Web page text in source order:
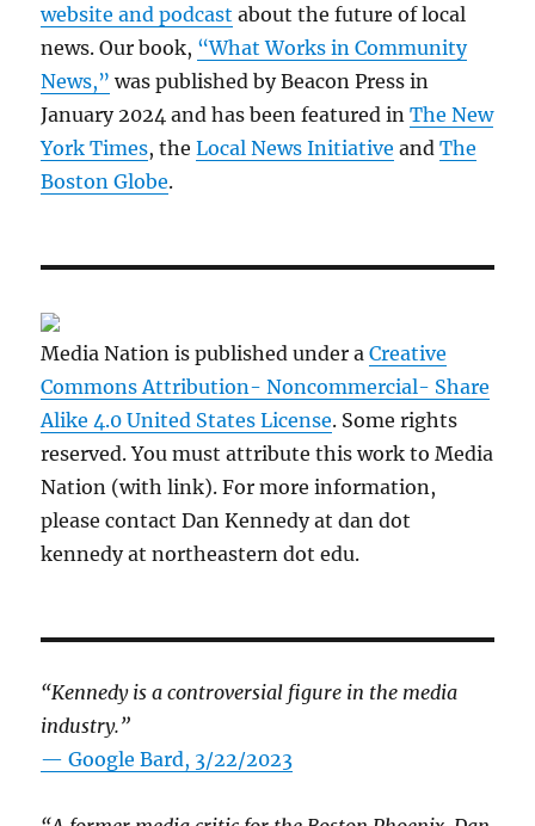
website and podcast about the future of local
news. Our book, “What Works in Community
News,” was published by Beacon Press in
January 2024 and has been featured inThe New
York Times, theLocal News Initiative andThe
Boston Globe.
Media Nation is published under aCreative
Commons Attribution- Noncommercial- Share
Alike 4.0 United States License. Some rights
reserved. You must attribute this work to Media
Nation (with link). For more information,
please contact Dan Kennedy at dan dot
kennedy at northeastern dot edu.
“Kennedy is a controversial figure in the media
industry.”
— Google Bard, 3/22/2023